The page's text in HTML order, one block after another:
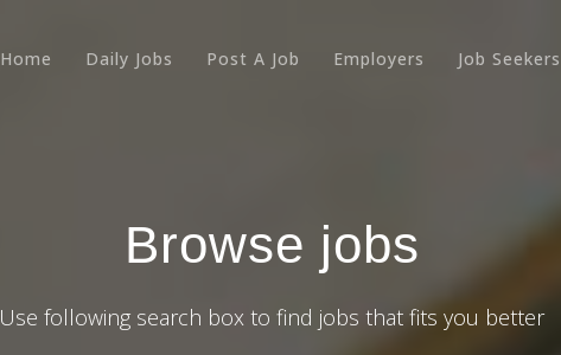
Home Daily Jobs Post A Job Employers Job Seekers
Browse jobs
Use following search box to find jobs that fits you better